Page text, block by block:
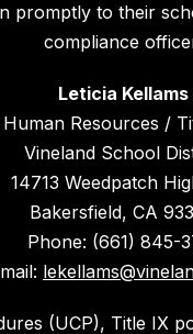
promptly to their
compliance
Leticia Kellams
Resources /
Vineland School
14713 Weedpatch
Bakersfield, CA
Phone: (661) 845-
(UCP), Title IX